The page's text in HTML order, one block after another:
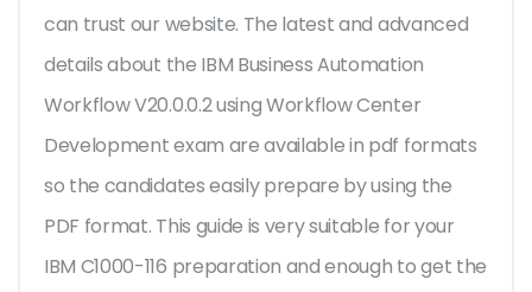
can trust our website. The latest and advanced
details about the IBM Business Automation
Workflow V20.0.0.2 using Workflow Center
Development exam are available in pdf formats
so the candidates easily prepare by using the
PDF format. This guide is very suitable for your
IBM C1000-116 preparation and enough to get the